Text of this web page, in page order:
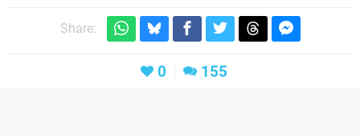
Share:
0 155